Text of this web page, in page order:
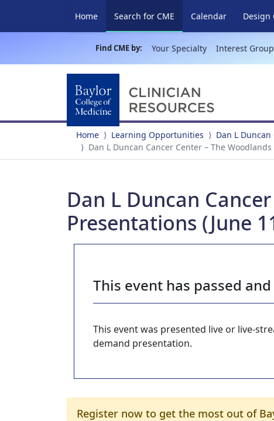
Home Search for CME (current)
Calendar Design
Find CME by: Your Specialty Interest
Home Learning Opportunities
Dan L
Dan L Duncan Cancer Center – The
Dan L Duncan
Presentations (June
This event has passed
This event was presented live or live-
demand presentation.
Register now to get the most out of